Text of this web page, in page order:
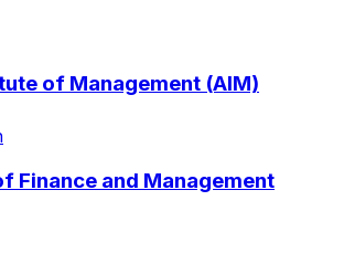
of Management (AIM)
Finance and Management